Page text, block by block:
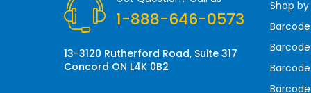
e
s
1-888-646-0573
13-3120 Rutherford Road, Suite 317
Concord ON L4K 0B2
Shop